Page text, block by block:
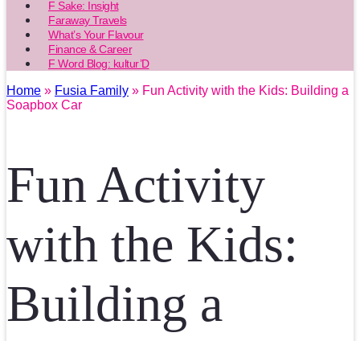
F Sake: Insight
Faraway Travels
What’s Your Flavour
Finance & Career
F Word Blog: kultur’D
Home » Fusia Family » Fun Activity with the Kids: Building a
Soapbox Car
Fun Activity
with the Kids:
Building a